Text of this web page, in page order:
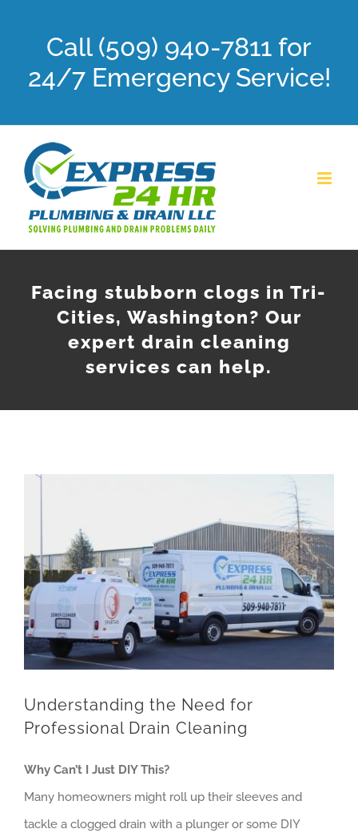
Call (509) 940-7811 for
24/7 Emergency Service!
Facing stubborn clogs in Tri-
Cities, Washington? Our
expert drain cleaning
services can help.
Understanding the Need for
Professional Drain Cleaning
Why Can’t I Just DIY This?
Many homeowners might roll up their sleeves and
tackle a clogged drain with a plunger or some DIY